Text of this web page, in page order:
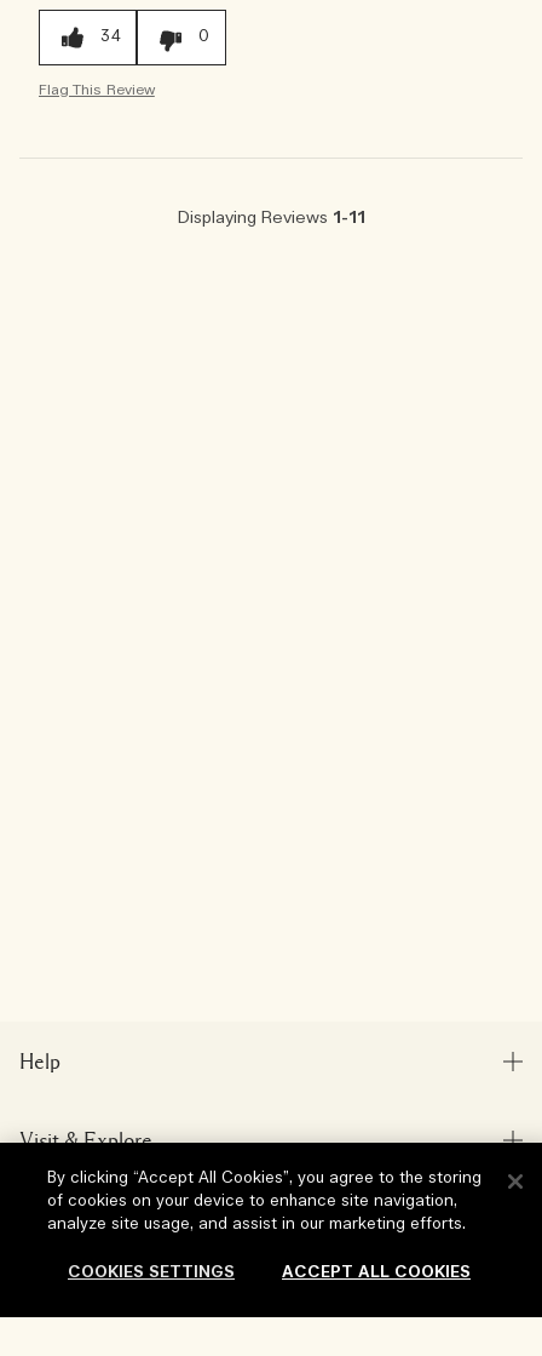
34 0
Flag This Review
Displaying Reviews 1-11
Help
Delivery Information
Shopping Online
Visit & Explore
Store locator
Corporate Sales & Events
Our People & Our Work Place
Our Sustainable Practice
Our Company
Corporate Info
Careers
By clicking “Accept All Cookies”, you agree to the storing
of cookies on your device to enhance site navigation,
analyze site usage, and assist in our marketing efforts.
COOKIES SETTINGS ACCEPT ALL COOKIES